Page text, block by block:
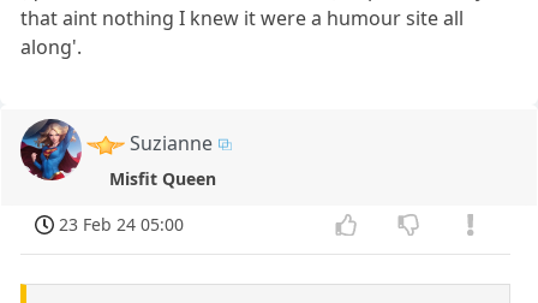
that aint nothing I knew it were a humour site all
along'.
Suzianne
Misfit Queen
23 Feb 24 05:00